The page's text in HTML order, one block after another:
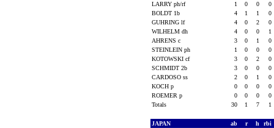
LARRY ph/rf
1 0 0
0
BOLDT 1b
4 1 1
0
GUHRING lf
4 0 2
0
WILHELM dh
4 0 0
1
AHRENS c
3 0 1
0
STEINLEIN ph
1 0 0
0
KOTOWSKI cf
3 0 2
0
SCHMIDT 2b
3 0 0
0
CARDOSO ss
2 0 1
0
KOCH p
0 0 0
0
ROEMER p
0 0 0
0
Totals
30 1 7 1
JAPAN ab r h
rbi